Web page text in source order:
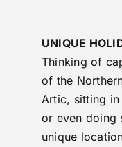
UNIQUE
Thinking of
of the
Artic, sitting
or even doing
unique